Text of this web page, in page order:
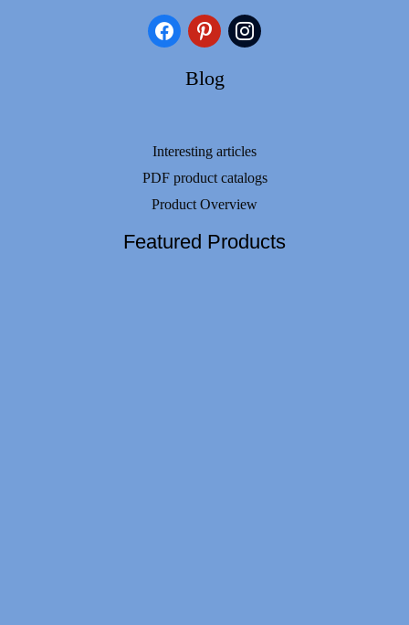
facebookpinterestinstagram
Blog
Interesting articles
PDF product catalogs
Product Overview
Featured Products